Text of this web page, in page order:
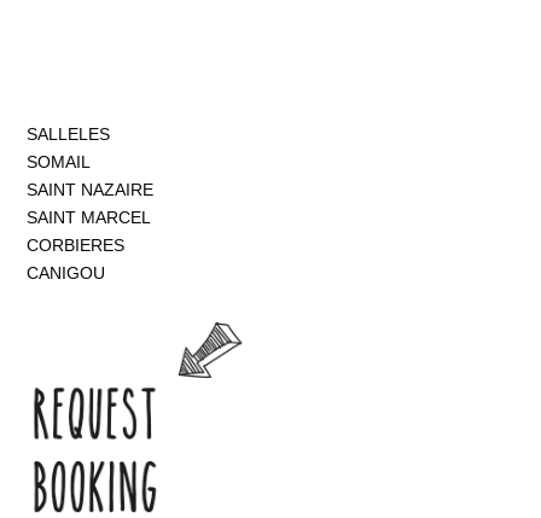
SALLELES
SOMAIL
SAINT NAZAIRE
SAINT MARCEL
CORBIERES
CANIGOU